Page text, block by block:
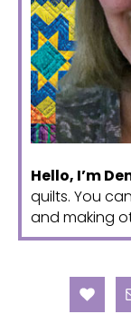
Hello, I’m
quilts. You
and making